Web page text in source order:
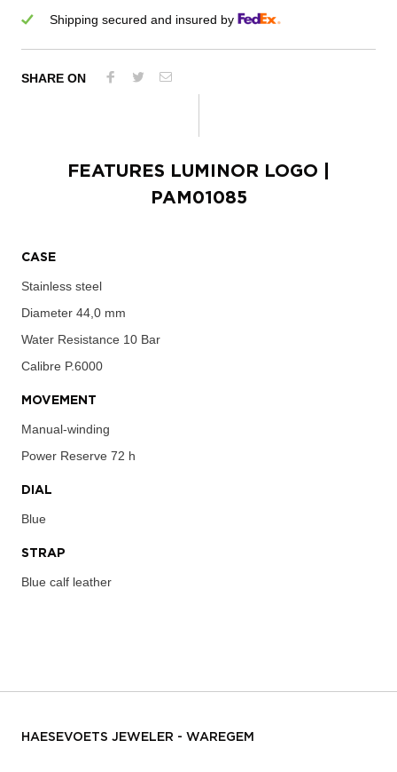
Shipping secured and insured by
SHARE ON
FEATURES LUMINOR LOGO
PAM01085
CASE
Stainless steel
Diameter 44,0 mm
Water Resistance 10 Bar
Calibre P.6000
MOVEMENT
Manual-winding
Power Reserve 72 h
DIAL
Blue
STRAP
Blue calf leather
HAESEVOETS JEWELER - WAREGEM